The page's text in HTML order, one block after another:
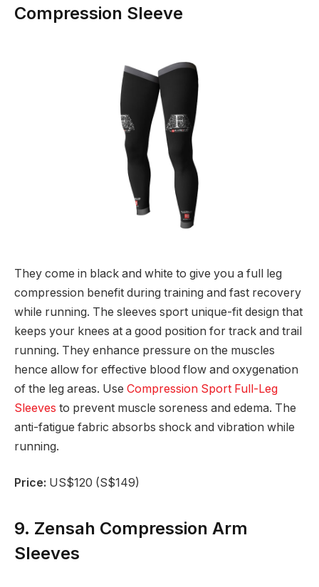
Compression Sleeve
They come in black and white to give you a full leg
compression benefit during training and fast recovery
while running. The sleeves sport unique-fit design that
keeps your knees at a good position for track and trail
running. They enhance pressure on the muscles
hence allow for effective blood flow and oxygenation
of the leg areas. Use Compression Sport Full-Leg
Sleeves to prevent muscle soreness and edema. The
anti-fatigue fabric absorbs shock and vibration while
running.
Price: US$120 (S$149)
9. Zensah Compression Arm
Sleeves